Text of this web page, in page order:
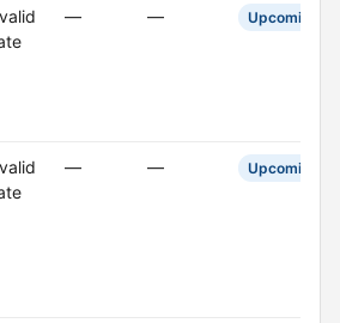
— — Upcoming
— — Upcoming